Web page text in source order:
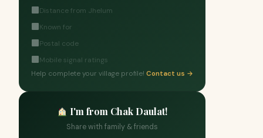
Distance from Jhelum
Known for
Postal code
Mobile signal ratings
Help complete your village profile! Contact us →
I'm from Chak Daulat!
Share with family & friends